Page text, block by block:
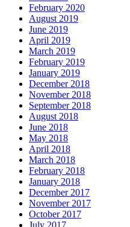
February 2020
August 2019
June 2019
April 2019
March 2019
February 2019
January 2019
December 2018
November 2018
September 2018
August 2018
June 2018
May 2018
April 2018
March 2018
February 2018
January 2018
December 2017
November 2017
October 2017
July 2017